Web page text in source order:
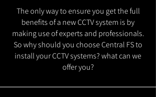
The only way to ensure you get the full
benefits of a new CCTV system is by
making use of experts and professionals.
So why should you choose Central FS to
install your CCTV systems? what can we
offer you?